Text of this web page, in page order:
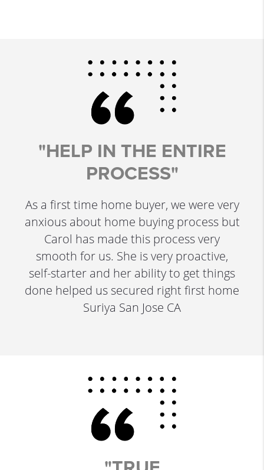
"HELP IN THE ENTIRE
PROCESS"
As a first time home buyer, we were very
anxious about home buying process but
Carol has made this process very
smooth for us. She is very proactive,
self-starter and her ability to get things
done helped us secured right first home
Suriya San Jose CA